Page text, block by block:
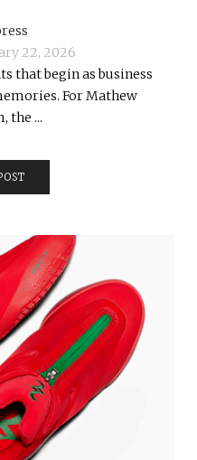
22, 2026
that begin as business
For Mathew
the ...